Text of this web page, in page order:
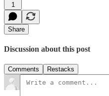
1
Share
Discussion about this post
Comments Restacks